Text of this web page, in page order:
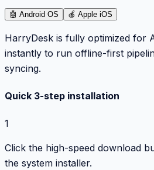
🤖 Android OS 🍎 Apple iOS
HarryDesk is fully optimized for
instantly to run offline-first
syncing.
Quick 3-step installation
1
Click the high-speed download
the system installer.